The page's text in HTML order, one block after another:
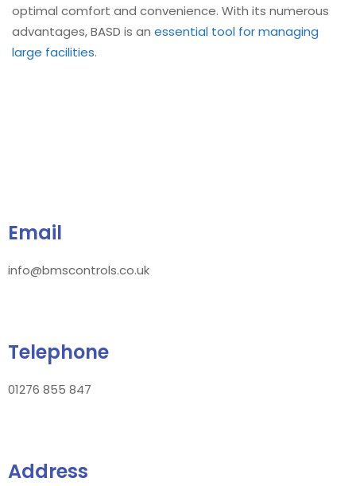
optimal comfort and convenience. With its numerous
advantages, BASD is an essential tool for managing
large facilities.
Email
info@bmscontrols.co.uk
Telephone
01276 855 847
Address